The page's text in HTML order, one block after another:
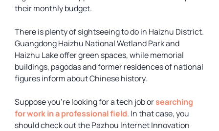
their monthly budget.
There is plenty of sightseeing to do in Haizhu District.
Guangdong Haizhu National Wetland Park and
Haizhu Lake offer green spaces, while memorial
buildings, pagodas and former residences of national
figures inform about Chinese history.
Suppose you’re looking for a tech job orsearching
for work in a professional field. In that case, you
should check out the Pazhou Internet Innovation